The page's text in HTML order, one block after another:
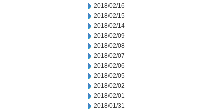
2018/02/16
2018/02/15
2018/02/14
2018/02/09
2018/02/08
2018/02/07
2018/02/06
2018/02/05
2018/02/02
2018/02/01
2018/01/31